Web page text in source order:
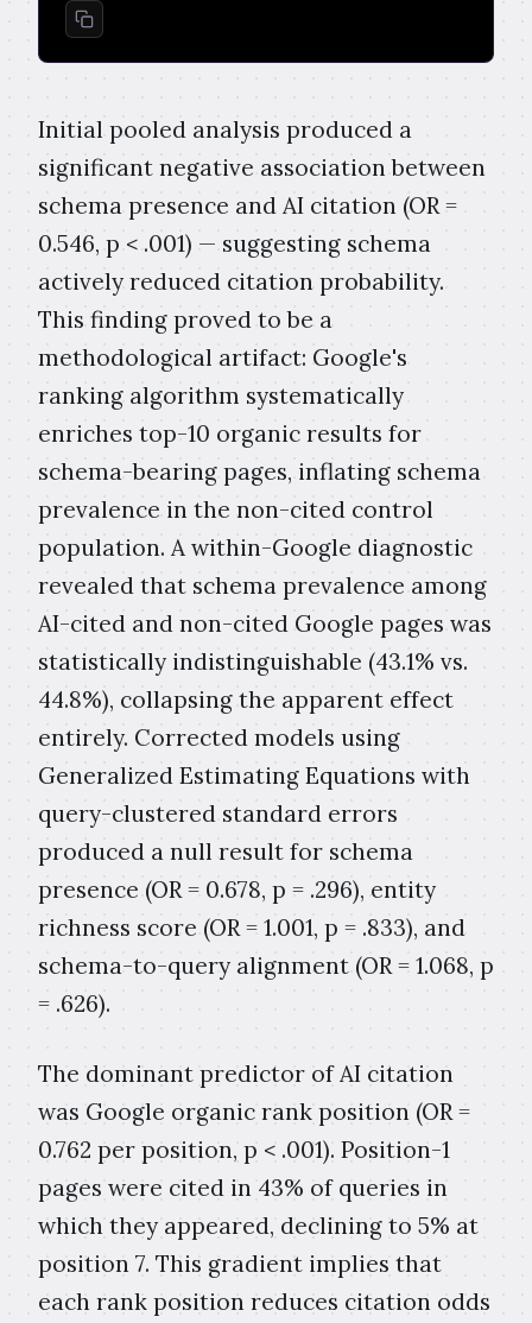
Initial pooled analysis produced a
significant negative association between
schema presence and AI citation (OR =
0.546, p < .001) — suggesting schema
actively reduced citation probability.
This finding proved to be a
methodological artifact: Google's
ranking algorithm systematically
enriches top-10 organic results for
schema-bearing pages, inflating schema
prevalence in the non-cited control
population. A within-Google diagnostic
revealed that schema prevalence among
AI-cited and non-cited Google pages was
statistically indistinguishable (43.1% vs.
44.8%), collapsing the apparent effect
entirely. Corrected models using
Generalized Estimating Equations with
query-clustered standard errors
produced a null result for schema
presence (OR = 0.678, p = .296), entity
richness score (OR = 1.001, p = .833), and
schema-to-query alignment (OR = 1.068, p
= .626).
The dominant predictor of AI citation
was Google organic rank position (OR =
0.762 per position, p < .001). Position-1
pages were cited in 43% of queries in
which they appeared, declining to 5% at
position 7. This gradient implies that
each rank position reduces citation odds